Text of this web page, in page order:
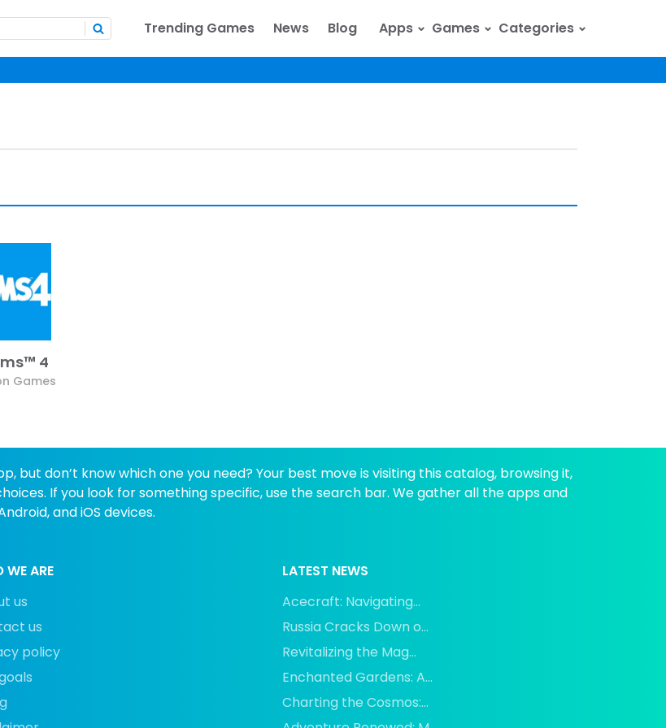
Trending Games News Blog Apps ⌄ Games ⌄ Categories ⌄
4
Games
but don’t know which one you need? Your best move is visiting this catalog, browsing it,
If you look for something specific, use the search bar. We gather all the apps and
and iOS devices.
WE ARE
us
us
policy
LATEST NEWS
Acecraft: Navigating...
Russia Cracks Down o...
Revitalizing the Mag...
Enchanted Gardens: A...
Charting the Cosmos:...